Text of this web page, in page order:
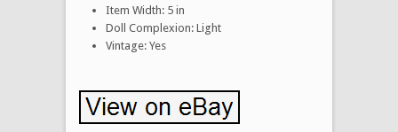
Item Width: 5 in
Doll Complexion: Light
Vintage: Yes